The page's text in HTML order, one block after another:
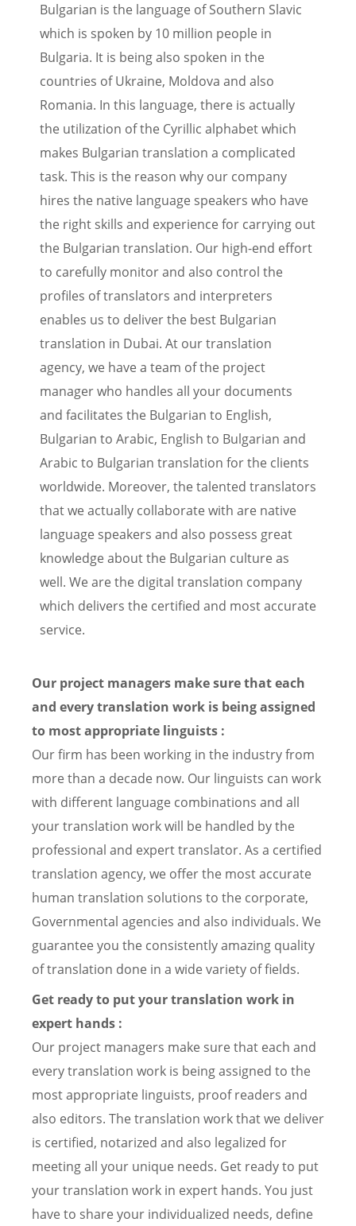
Bulgarian is the language of Southern Slavic
which is spoken by 10 million people in
Bulgaria. It is being also spoken in the
countries of Ukraine, Moldova and also
Romania. In this language, there is actually
the utilization of the Cyrillic alphabet which
makes Bulgarian translation a complicated
task. This is the reason why our company
hires the native language speakers who have
the right skills and experience for carrying out
the Bulgarian translation. Our high-end effort
to carefully monitor and also control the
profiles of translators and interpreters
enables us to deliver the best Bulgarian
translation in Dubai. At our translation
agency, we have a team of the project
manager who handles all your documents
and facilitates the Bulgarian to English,
Bulgarian to Arabic, English to Bulgarian and
Arabic to Bulgarian translation for the clients
worldwide. Moreover, the talented translators
that we actually collaborate with are native
language speakers and also possess great
knowledge about the Bulgarian culture as
well. We are the digital translation company
which delivers the certified and most accurate
service.
Our project managers make sure that each
and every translation work is being assigned
to most appropriate linguists :
Our firm has been working in the industry from
more than a decade now. Our linguists can work
with different language combinations and all
your translation work will be handled by the
professional and expert translator. As a certified
translation agency, we offer the most accurate
human translation solutions to the corporate,
Governmental agencies and also individuals. We
guarantee you the consistently amazing quality
of translation done in a wide variety of fields.
Get ready to put your translation work in
expert hands :
Our project managers make sure that each and
every translation work is being assigned to the
most appropriate linguists, proof readers and
also editors. The translation work that we deliver
is certified, notarized and also legalized for
meeting all your unique needs. Get ready to put
your translation work in expert hands. You just
have to share your individualized needs, define